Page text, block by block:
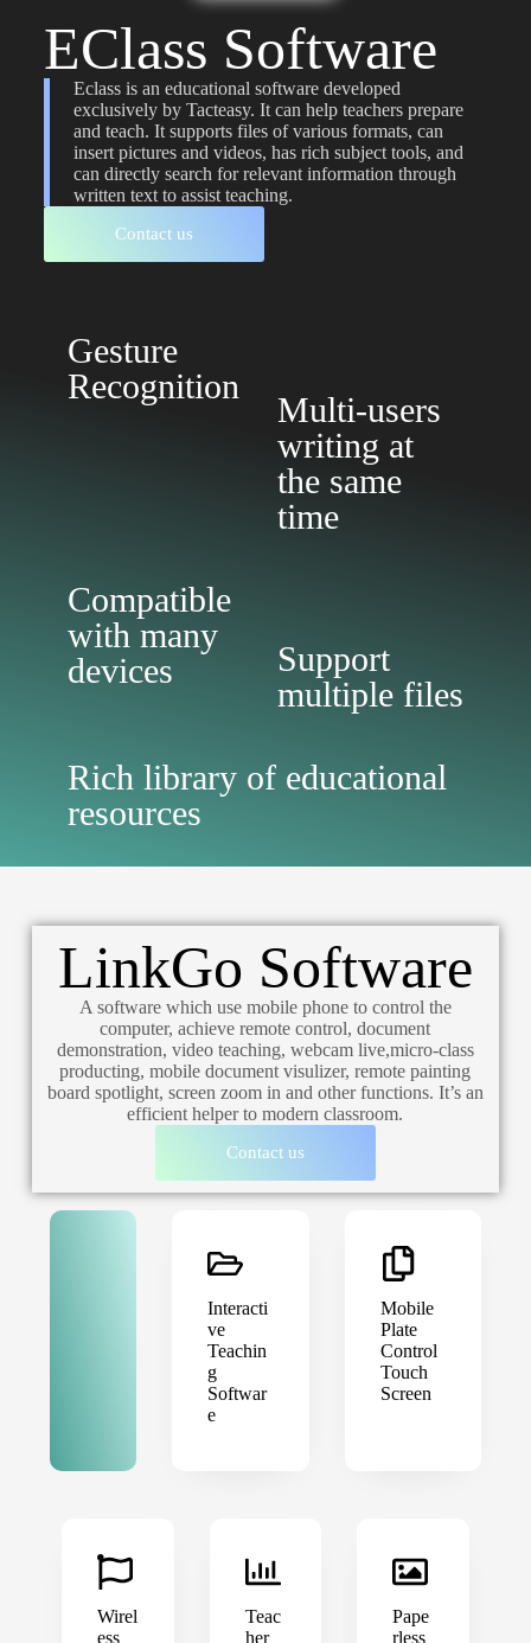
EClass Software
Eclass is an educational software developed
exclusively by Tacteasy. It can help teachers prepare
and teach. It supports files of various formats, can
insert pictures and videos, has rich subject tools, and
can directly search for relevant information through
written text to assist teaching.
Contact us
Gesture
Recognition
Multi-users
writing at
the same
time
Compatible
with many
devices
Support
multiple files
Rich library of educational
resources
LinkGo Software
A software which use mobile phone to control the
computer, achieve remote control, document
demonstration, video teaching, webcam live,micro-class
producting, mobile document visulizer, remote painting
board spotlight, screen zoom in and other functions. It’s an
efficient helper to modern classroom.
Contact us
Interacti
ve
Teachin
g
Softwar
e
Mobile
Plate
Control
Touch
Screen
Wirel
ess
Teac
her
Pape
rless